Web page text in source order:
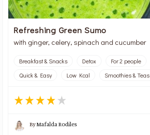
Refreshing Green Sumo
with ginger, celery, spinach and cucumber
Breakfast & Snacks Detox For 2 people
Quick & Easy
Low Kcal Smoothies & Teas
ByMafalda Rodiles